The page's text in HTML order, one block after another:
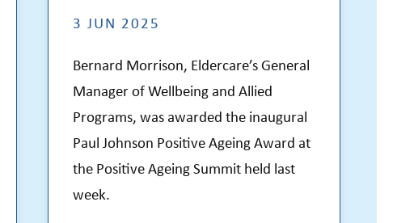
3 JUN 2025
Bernard Morrison, Eldercare’s General
Manager of Wellbeing and Allied
Programs, was awarded the inaugural
Paul Johnson Positive Ageing Award at
the Positive Ageing Summit held last
week.